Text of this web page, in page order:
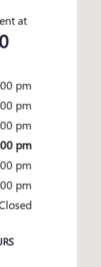
at
pm
pm
pm
pm
pm
pm